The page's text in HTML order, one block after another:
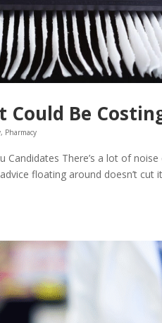
Be
, Pharmacy
Candidates There’s a lot of
floating around doesn’t cut it